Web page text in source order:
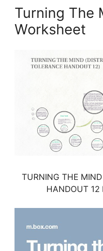
Turning The
Worksheet
TURNING THE
HANDOUT